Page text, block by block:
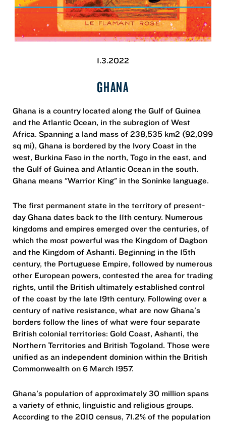
1.3.2022
GHANA
Ghana is a country located along the Gulf of Guinea
and the Atlantic Ocean, in the subregion of West
Africa. Spanning a land mass of 238,535 km2 (92,099
sq mi), Ghana is bordered by the Ivory Coast in the
west, Burkina Faso in the north, Togo in the east, and
the Gulf of Guinea and Atlantic Ocean in the south.
Ghana means "Warrior King" in the Soninke language.
The first permanent state in the territory of present-
day Ghana dates back to the 11th century. Numerous
kingdoms and empires emerged over the centuries, of
which the most powerful was the Kingdom of Dagbon
and the Kingdom of Ashanti. Beginning in the 15th
century, the Portuguese Empire, followed by numerous
other European powers, contested the area for trading
rights, until the British ultimately established control
of the coast by the late 19th century. Following over a
century of native resistance, what are now Ghana's
borders follow the lines of what were four separate
British colonial territories: Gold Coast, Ashanti, the
Northern Territories and British Togoland. Those were
unified as an independent dominion within the British
Commonwealth on 6 March 1957.
Ghana's population of approximately 30 million spans
a variety of ethnic, linguistic and religious groups.
According to the 2010 census, 71.2% of the population